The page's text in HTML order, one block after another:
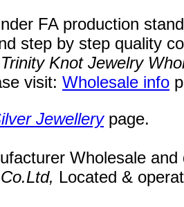
FA production
step by step quality
Knot Jewelry
visit: Wholesale info
Jewellery page.
Wholesale
, Located &